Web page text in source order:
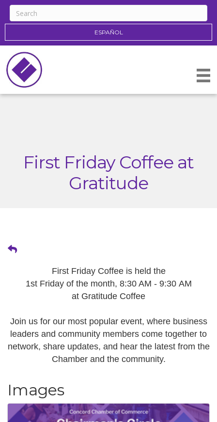
ESPAÑOL
First Friday Coffee at
Gratitude
First Friday Coffee is held the
1st Friday of the month, 8:30 AM - 9:30 AM
at Gratitude Coffee
Join us for our most popular event, where business
leaders and community members come together to
network, share updates, and hear the latest from the
Chamber and the community.
Images